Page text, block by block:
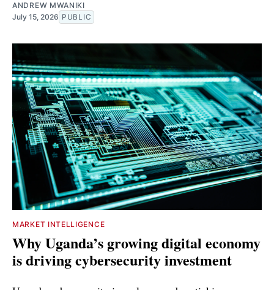
ANDREW MWANIKI
July 15, 2026 PUBLIC
MARKET INTELLIGENCE
Why Uganda’s growing digital economy
is driving cybersecurity investment